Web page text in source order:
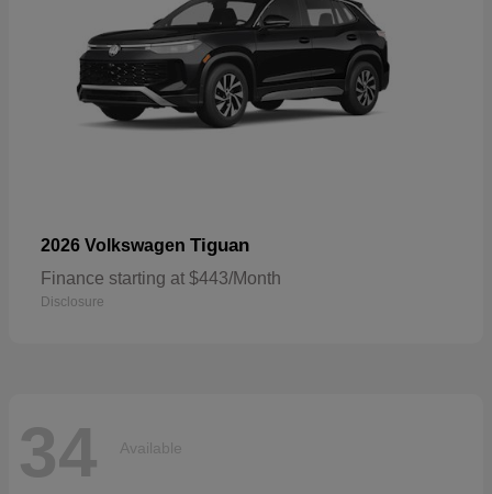
2026 Volkswagen Tiguan
Finance starting at $443/Month
Disclosure
34 Available